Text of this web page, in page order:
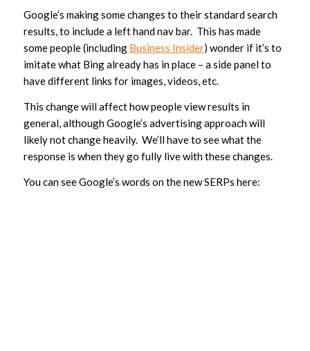
Google’s making some changes to their standard search
results, to include a left hand nav bar. This has made
some people (including Business Insider) wonder if it’s to
imitate what Bing already has in place – a side panel to
have different links for images, videos, etc.
This change will affect how people view results in
general, although Google’s advertising approach will
likely not change heavily. We’ll have to see what the
response is when they go fully live with these changes.
You can see Google’s words on the new SERPs here: